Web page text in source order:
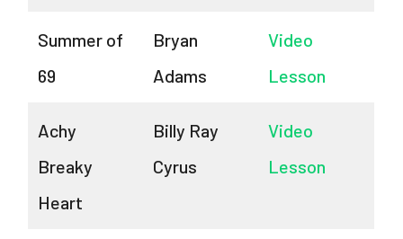
Summer of
69
Bryan
Adams
Video
Lesson
Achy
Breaky
Heart
Billy Ray
Cyrus
Video
Lesson